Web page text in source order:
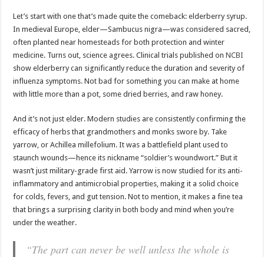
Let’s start with one that’s made quite the comeback: elderberry syrup.
In medieval Europe, elder—Sambucus nigra—was considered sacred,
often planted near homesteads for both protection and winter
medicine. Turns out, science agrees. Clinical trials published onNCBI
show elderberry can significantly reduce the duration and severity of
influenza symptoms. Not bad for something you can make at home
with little more than a pot, some dried berries, and raw honey.
And it’s not just elder. Modern studies are consistently confirming the
efficacy of herbs that grandmothers and monks swore by. Take
yarrow, or Achillea millefolium. It was a battlefield plant used to
staunch wounds—hence its nickname “soldier’s woundwort.” But it
wasn’t just military-grade first aid. Yarrow is now studied for its anti-
inflammatory and antimicrobial properties, making it a solid choice
for colds, fevers, and gut tension. Not to mention, it makes a fine tea
that brings a surprising clarity in both body and mind when you’re
under the weather.
“The part can never be well unless the whole is